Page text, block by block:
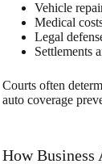
Vehicle
Medical
Legal
Settlements
Courts often
auto coverage
How Business